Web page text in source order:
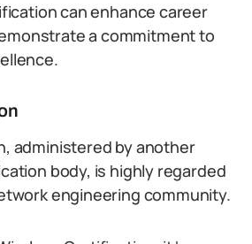
can enhance career
a commitment to
administered by another
body, is highly regarded
engineering community.